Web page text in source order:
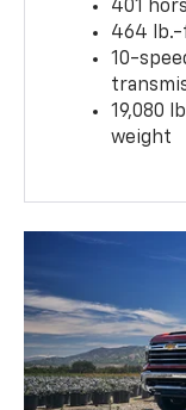
401
464
10-
19,080
weight